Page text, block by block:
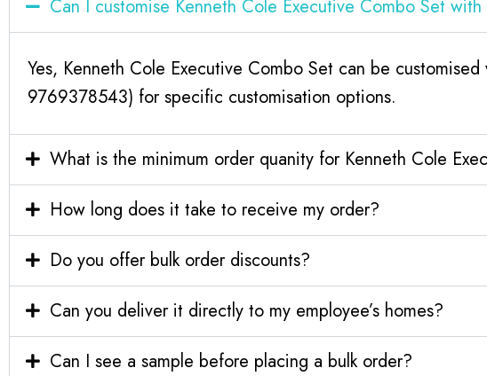
Can I customise Kenneth Cole Executive Combo Set
Yes, Kenneth Cole Executive Combo Set can be
9769378543) for specific customisation options.
What is the minimum order quanity for Kenneth Cole
How long does it take to receive my order?
Do you offer bulk order discounts?
Can you deliver it directly to my employee’s homes?
Can I see a sample before placing a bulk order?